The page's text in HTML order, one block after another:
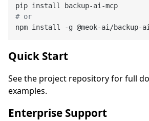
# or
Quick Start
See the project repository for full
examples.
Enterprise Support